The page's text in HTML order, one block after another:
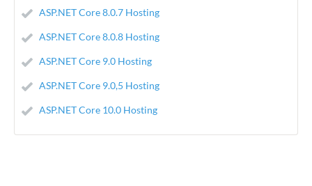
ASP.NET Core 8.0.7 Hosting
ASP.NET Core 8.0.8 Hosting
ASP.NET Core 9.0 Hosting
ASP.NET Core 9.0,5 Hosting
ASP.NET Core 10.0 Hosting